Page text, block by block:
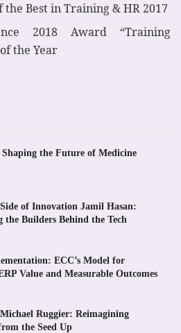
the Best in Training & HR 2017
2018 Award “Training
the Year
the Future of Medicine
of Innovation Jamil Hasan:
the Builders Behind the Tech
ECC’s Model for
Value and Measurable Outcomes
Ruggier: Reimagining
the Seed Up